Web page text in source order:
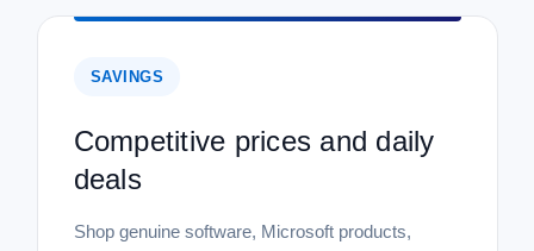
SAVINGS
Competitive prices and daily
deals
Shop genuine software, Microsoft products,